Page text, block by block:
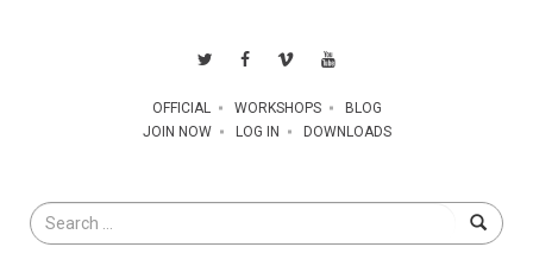
OFFICIAL WORKSHOPS
BLOG
JOIN NOW
LOG IN DOWNLOADS
Search
for